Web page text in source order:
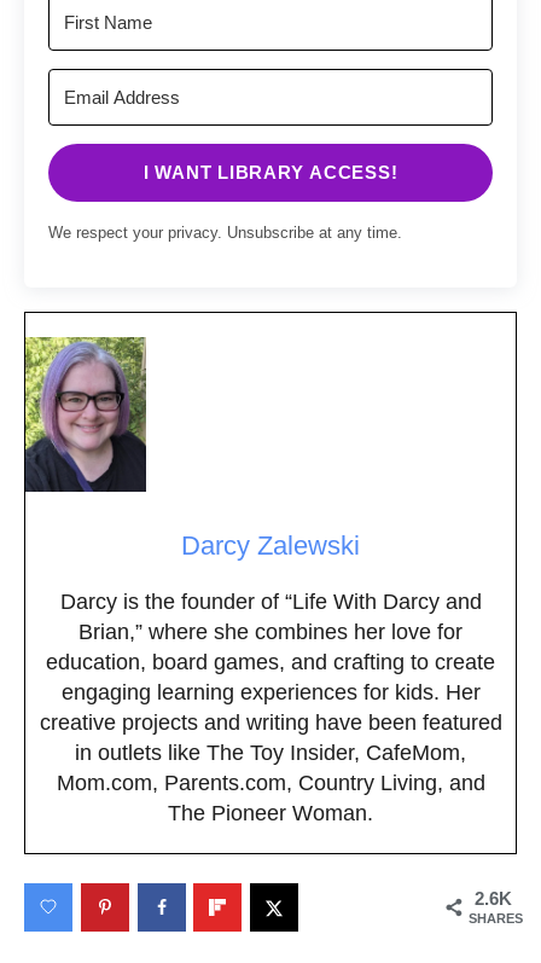
I WANT LIBRARY ACCESS!
We respect your privacy. Unsubscribe at any time.
Darcy Zalewski
Darcy is the founder of “Life With Darcy and
Brian,” where she combines her love for
education, board games, and crafting to create
engaging learning experiences for kids. Her
creative projects and writing have been featured
in outlets like The Toy Insider, CafeMom,
Mom.com, Parents.com, Country Living, and
The Pioneer Woman.
2.6K
SHARES